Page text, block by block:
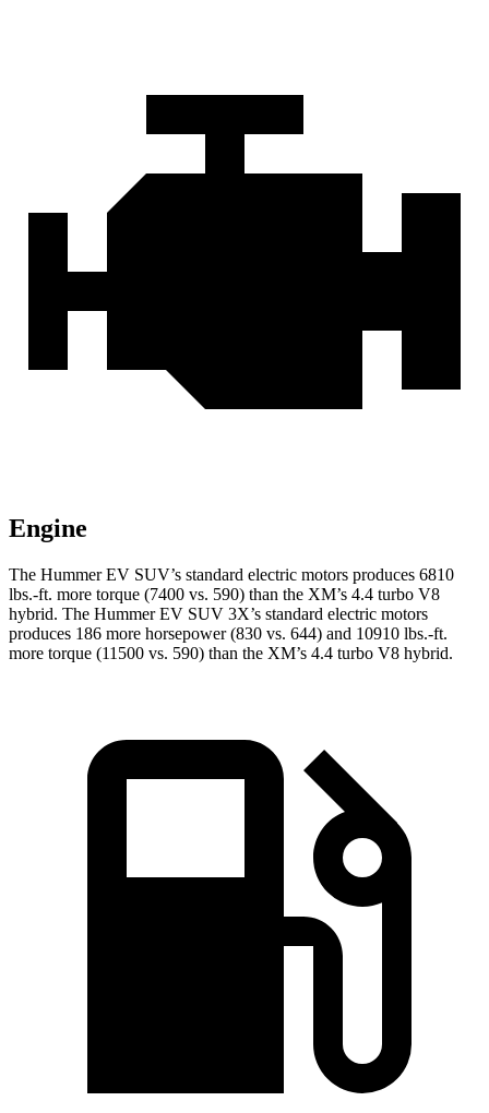
Engine
The Hummer EV SUV’s standard electric motors produces 6810
lbs.-ft. more torque (7400 vs. 590) than the XM’s 4.4 turbo V8
hybrid. The Hummer EV SUV 3X’s standard electric motors
produces 186 more horsepower (830 vs. 644) and 10910 lbs.-ft.
more torque (11500 vs. 590) than the XM’s 4.4 turbo V8 hybrid.